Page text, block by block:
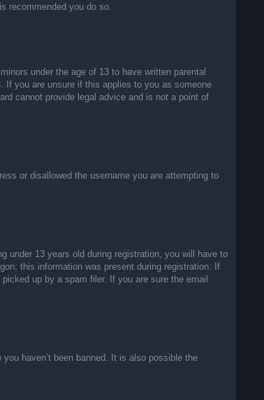
recommended you do so.
under the age of 13 to have written parental
If you are unsure if this applies to you as someone
cannot provide legal advice and is not a point of
or disallowed the username you are attempting to
under 13 years old during registration, you will have to
this information was present during registration. If
up by a spam filer. If you are sure the email
haven’t been banned. It is also possible the